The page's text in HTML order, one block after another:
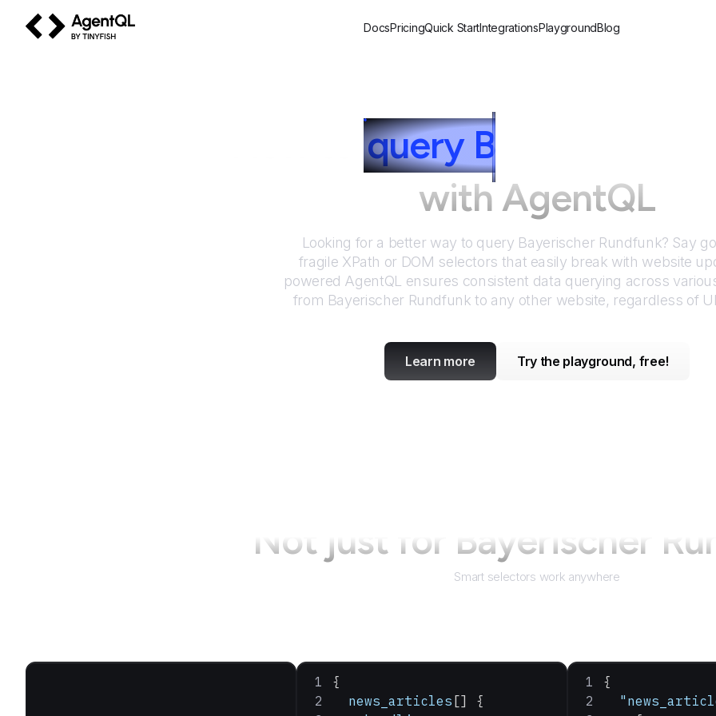
DocsPricingQuick StartIntegrationsPlaygroundBlog
query B
with AgentQL
Looking for a better way to query Bayerischer Rundfunk? Say
fragile XPath or DOM selectors that easily break with website
powered AgentQL ensures consistent data querying across
from Bayerischer Rundfunk to any other website, regardless of
Learn more Try the playground, free!
Not just for Bayerischer
Smart selectors work anywhere
{
  news_articles
[] {
{